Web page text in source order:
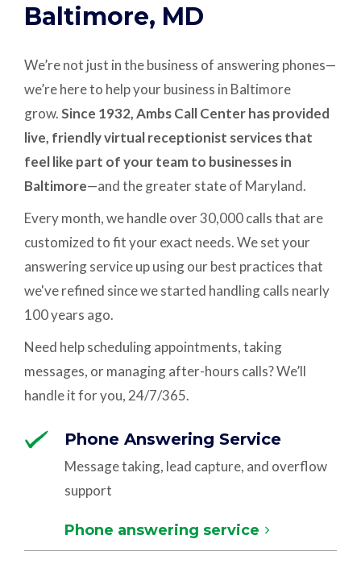
Plans & Pricing
Baltimore, MD
We’re not just in the business of answering phones—
we’re here to help your business in Baltimore
grow. Since 1932, Ambs Call Center has provided
live, friendly virtual receptionist services that
feel like part of your team to businesses in
Baltimore—and the greater state of Maryland.
Every month, we handle over 30,000 calls that are
customized to fit your exact needs. We set your
answering service up using our best practices that
we've refined since we started handling calls nearly
100 years ago.
Need help scheduling appointments, taking
messages, or managing after-hours calls? We’ll
handle it for you, 24/7/365.
Phone Answering Service
Message taking, lead capture, and overflow
support
Phone answering service